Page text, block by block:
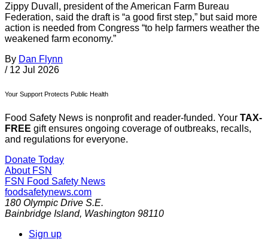
Zippy Duvall, president of the American Farm Bureau
Federation, said the draft is “a good first step,” but said more
action is needed from Congress “to help farmers weather the
weakened farm economy.”
By Dan Flynn
/ 12 Jul 2026
Your Support Protects Public Health
Food Safety News is nonprofit and reader-funded. Your TAX-
FREE gift ensures ongoing coverage of outbreaks, recalls,
and regulations for everyone.
Donate Today
About FSN
FSN Food Safety News
foodsafetynews.com
180 Olympic Drive S.E.
Bainbridge Island, Washington 98110
Sign up